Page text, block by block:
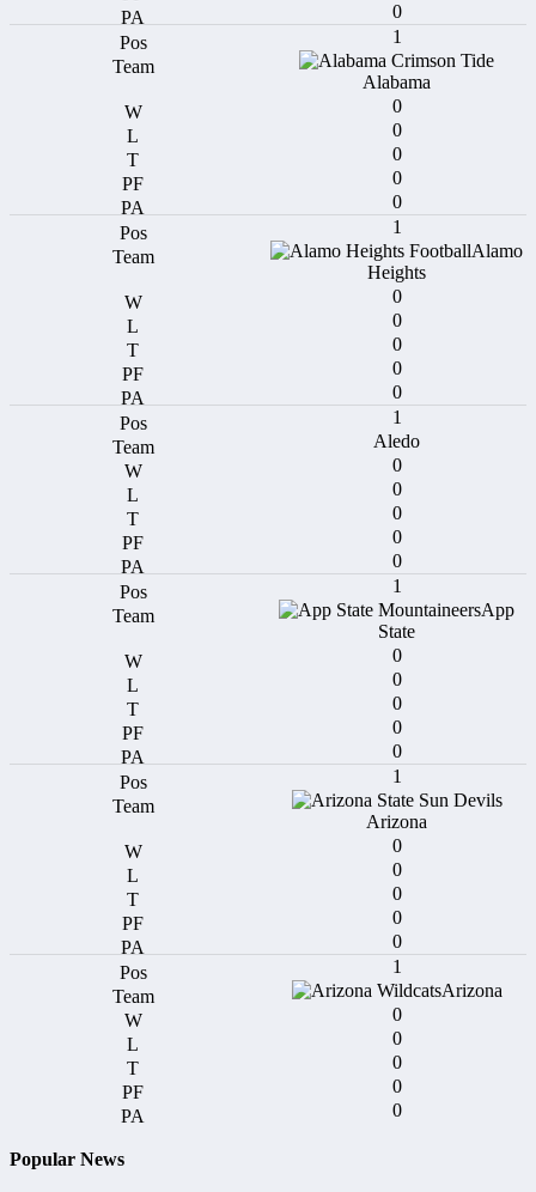
0
1
Alabama
0
0
0
0
0
1
Alamo
Heights
0
0
0
0
0
1
Aledo
0
0
0
0
0
1
App
State
0
0
0
0
0
1
Arizona
0
0
0
0
0
1
Arizona
0
0
0
0
0
Popular News